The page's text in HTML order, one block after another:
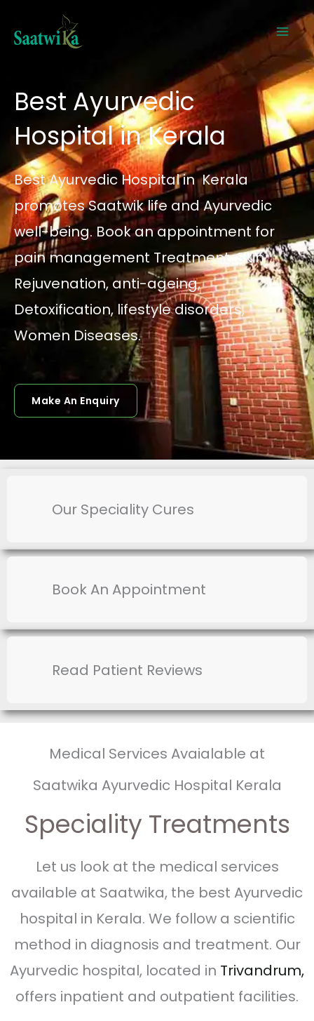
Best Ayurvedic
Hospital in Kerala
Best Ayurvedic Hospital in Kerala
promotes Saatwik life and Ayurvedic
well-being. Book an appointment for
pain management Treatment, Skin
Rejuvenation, anti-ageing,
Detoxification, lifestyle disorders,
Women Diseases.
Make An Enquiry
Our Speciality Cures
Book An Appointment
Read Patient Reviews
Medical Services Avaialable at
Saatwika Ayurvedic Hospital Kerala
Speciality Treatments
Let us look at the medical services
available at Saatwika, the best Ayurvedic
hospital in Kerala. We follow a scientific
method in diagnosis and treatment. Our
Ayurvedic hospital, located in Trivandrum,
offers inpatient and outpatient facilities.